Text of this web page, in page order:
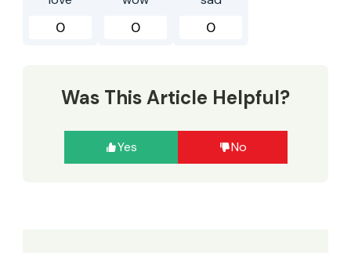
0 0 0
Was This Article Helpful?
Yes No